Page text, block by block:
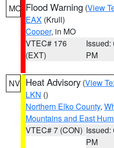
MO Flood Warning (View
EAX (Krull)
Cooper, in MO
VTEC# 176
(EXT)
Issued:
PM
NV Heat Advisory (View
LKN ()
Northern Elko County,
Mountains and East
VTEC# 7 (CON) Issued:
PM